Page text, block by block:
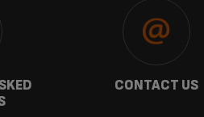
CONTACT US